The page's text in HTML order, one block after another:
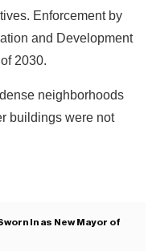
Enforcement by
and Development
2030.
neighborhoods
buildings were not
In as New Mayor of